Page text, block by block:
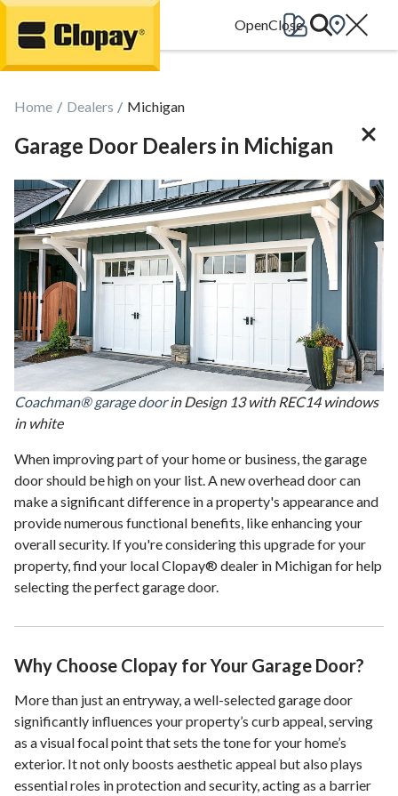
Go Home
Home Dealers Michigan
Garage Door Dealers in Michigan
Coachman® garage doorin Design 13 with REC14 windows
in white
When improving part of your home or business, the garage
door should be high on your list. A new overhead door can
make a significant difference in a property's appearance and
provide numerous functional benefits, like enhancing your
overall security. If you're considering this upgrade for your
property, find your local Clopay® dealer in Michigan for help
selecting the perfect garage door.
Why Choose Clopay for Your Garage Door?
More than just an entryway, a well-selected garage door
significantly influences your property’s curb appeal, serving
as a visual focal point that sets the tone for your home’s
exterior. It not only boosts aesthetic appeal but also plays
essential roles in protection and security, acting as a barrier